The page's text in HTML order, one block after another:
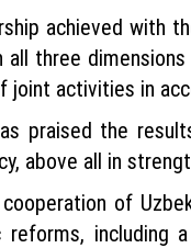
achieved with
three
activities in
praised the
above all in
of
including